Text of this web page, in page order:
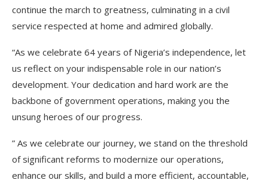
continue the march to greatness, culminating in a civil
service respected at home and admired globally.
“As we celebrate 64 years of Nigeria’s independence, let
us reflect on your indispensable role in our nation’s
development. Your dedication and hard work are the
backbone of government operations, making you the
unsung heroes of our progress.
” As we celebrate our journey, we stand on the threshold
of significant reforms to modernize our operations,
enhance our skills, and build a more efficient, accountable,